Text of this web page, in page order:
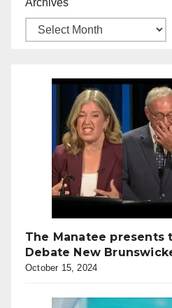
Archives
The Manatee presents
Debate New
October 15, 2024